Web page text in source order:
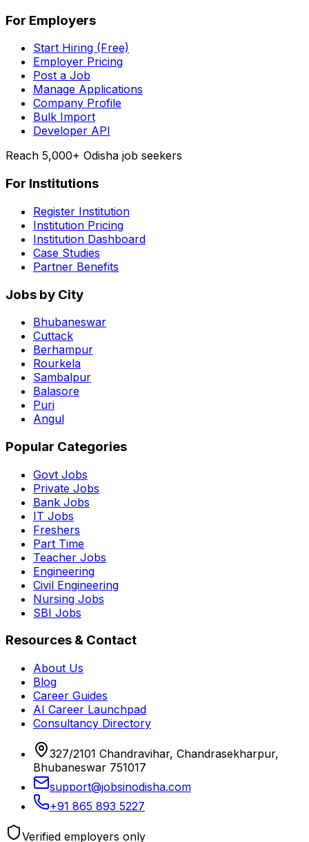
For Employers
Start Hiring (Free)
Employer Pricing
Post a Job
Manage Applications
Company Profile
Bulk Import
Developer API
Reach 5,000+ Odisha job seekers
For Institutions
Register Institution
Institution Pricing
Institution Dashboard
Case Studies
Partner Benefits
Jobs by City
Bhubaneswar
Cuttack
Berhampur
Rourkela
Sambalpur
Balasore
Puri
Angul
Popular Categories
Govt Jobs
Private Jobs
Bank Jobs
IT Jobs
Freshers
Part Time
Teacher Jobs
Engineering
Civil Engineering
Nursing Jobs
SBI Jobs
Resources & Contact
About Us
Blog
Career Guides
AI Career Launchpad
Consultancy Directory
327/2101 Chandravihar, Chandrasekharpur,
Bhubaneswar 751017
support@jobsinodisha.com
+91 865 893 5227
Verified employers only